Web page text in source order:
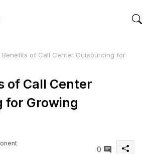
Benefits of Call Center Outsourcing for
of Call Center
for Growing
0